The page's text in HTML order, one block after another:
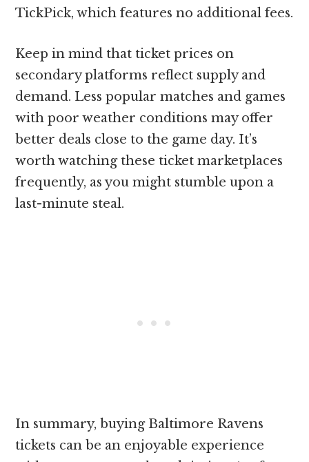
TickPick, which features no additional fees.
Keep in mind that ticket prices on
secondary platforms reflect supply and
demand. Less popular matches and games
with poor weather conditions may offer
better deals close to the game day. It’s
worth watching these ticket marketplaces
frequently, as you might stumble upon a
last-minute steal.
In summary, buying Baltimore Ravens
tickets can be an enjoyable experience